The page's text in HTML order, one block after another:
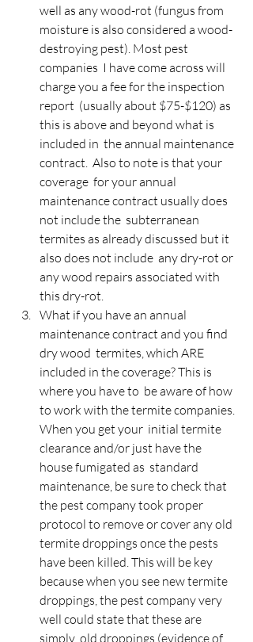
well as any wood-rot (fungus from
moisture is also considered a wood-
destroying pest). Most pest
companies  I have come across will
charge you a fee for the inspection
report  (usually about $75-$120) as
this is above and beyond what is
included in  the annual maintenance
contract.  Also to note is that your
coverage  for your annual
maintenance contract usually does
not include the  subterranean
termites as already discussed but it
also does not include  any dry-rot or
any wood repairs associated with
this dry-rot.
What if you have an annual
maintenance contract and you find
dry wood  termites, which ARE
included in the coverage? This is
where you have to  be aware of how
to work with the termite companies.
When you get your  initial termite
clearance and/or just have the
house fumigated as  standard
maintenance, be sure to check that
the pest company took proper
protocol to remove or cover any old
termite droppings once the pests
have been killed. This will be key
because when you see new termite
droppings, the pest company very
well could state that these are
simply  old droppings (evidence of